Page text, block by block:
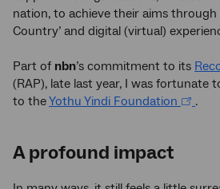
nation, to achieve their aims through
Country’ and digital (virtual)
Part of nbn’s commitment to its
(RAP), late last year, I was fortunate
to theYothu Yindi Foundation .
A profound impact